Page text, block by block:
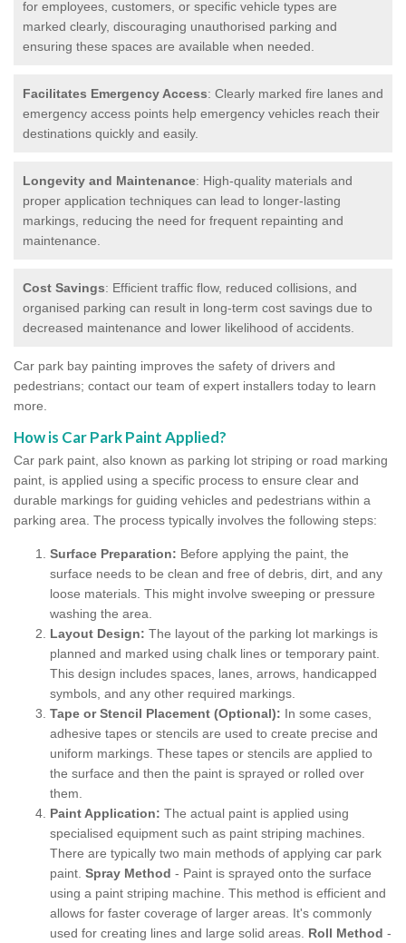
for employees, customers, or specific vehicle types are
marked clearly, discouraging unauthorised parking and
ensuring these spaces are available when needed.
Facilitates Emergency Access: Clearly marked fire lanes and
emergency access points help emergency vehicles reach their
destinations quickly and easily.
Longevity and Maintenance: High-quality materials and
proper application techniques can lead to longer-lasting
markings, reducing the need for frequent repainting and
maintenance.
Cost Savings: Efficient traffic flow, reduced collisions, and
organised parking can result in long-term cost savings due to
decreased maintenance and lower likelihood of accidents.
Car park bay painting improves the safety of drivers and
pedestrians; contact our team of expert installers today to learn
more.
How is Car Park Paint Applied?
Car park paint, also known as parking lot striping or road marking
paint, is applied using a specific process to ensure clear and
durable markings for guiding vehicles and pedestrians within a
parking area. The process typically involves the following steps:
Surface Preparation: Before applying the paint, the
surface needs to be clean and free of debris, dirt, and any
loose materials. This might involve sweeping or pressure
washing the area.
Layout Design: The layout of the parking lot markings is
planned and marked using chalk lines or temporary paint.
This design includes spaces, lanes, arrows, handicapped
symbols, and any other required markings.
Tape or Stencil Placement (Optional): In some cases,
adhesive tapes or stencils are used to create precise and
uniform markings. These tapes or stencils are applied to
the surface and then the paint is sprayed or rolled over
them.
Paint Application: The actual paint is applied using
specialised equipment such as paint striping machines.
There are typically two main methods of applying car park
paint. Spray Method - Paint is sprayed onto the surface
using a paint striping machine. This method is efficient and
allows for faster coverage of larger areas. It's commonly
used for creating lines and large solid areas. Roll Method -